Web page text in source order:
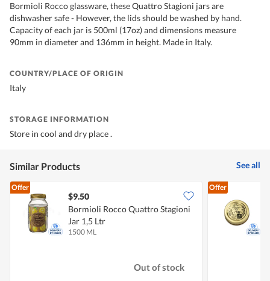
Bormioli Rocco glassware, these Quattro Stagioni jars are
dishwasher safe - However, the lids should be washed by hand.
Capacity of each jar is 500ml (17oz) and dimensions measure
90mm in diameter and 136mm in height. Made in Italy.
COUNTRY/PLACE OF ORIGIN
Italy
STORAGE INFORMATION
Store in cool and dry place .
Similar Products See all
Offer
$9.50
Bormioli Rocco Quattro Stagioni
Jar 1,5 Ltr
1500 ML
Out of stock
Offer